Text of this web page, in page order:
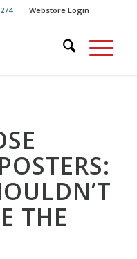
Webstore Login
THE